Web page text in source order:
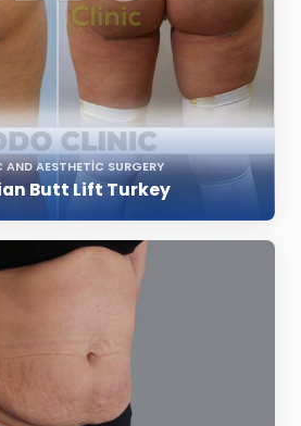
AND AESTHETIC SURGERY
Butt Lift Turkey